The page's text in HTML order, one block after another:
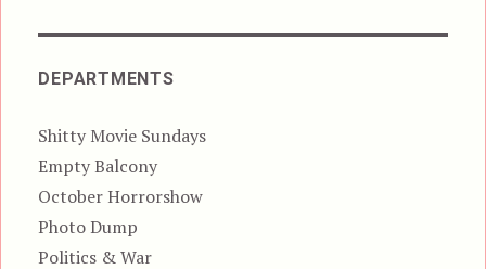
DEPARTMENTS
Shitty Movie Sundays
Empty Balcony
October Horrorshow
Photo Dump
Politics & War